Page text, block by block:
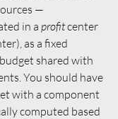
—
in a profit center
as a fixed
shared with
You should have
with a component
computed based